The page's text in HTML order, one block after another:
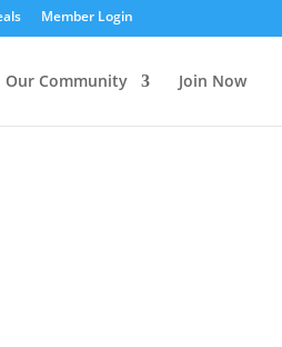
Member Login
Our Community Join Now